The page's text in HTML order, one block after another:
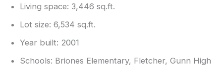
Living space: 3,446 sq.ft.
Lot size: 6,534 sq.ft.
Year built: 2001
Schools: Briones Elementary, Fletcher, Gunn High